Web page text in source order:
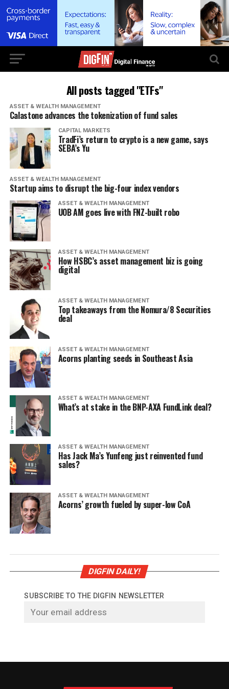
All posts tagged "ETFs"
ASSET & WEALTH MANAGEMENT
Calastone advances the tokenization of fund sales
CAPITAL MARKETS
TradFi’s return to crypto is a new game, says
SEBA’s Yu
ASSET & WEALTH MANAGEMENT
Startup aims to disrupt the big-four index vendors
ASSET & WEALTH MANAGEMENT
UOB AM goes live with FNZ-built robo
ASSET & WEALTH MANAGEMENT
How HSBC’s asset management biz is going
digital
ASSET & WEALTH MANAGEMENT
Top takeaways from the Nomura/8 Securities
deal
ASSET & WEALTH MANAGEMENT
Acorns planting seeds in Southeast Asia
ASSET & WEALTH MANAGEMENT
What’s at stake in the BNP-AXA FundLink deal?
ASSET & WEALTH MANAGEMENT
Has Jack Ma’s Yunfeng just reinvented fund
sales?
ASSET & WEALTH MANAGEMENT
Acorns’ growth fueled by super-low CoA
DIGFIN DAILY!
SUBSCRIBE TO THE DIGFIN NEWSLETTER